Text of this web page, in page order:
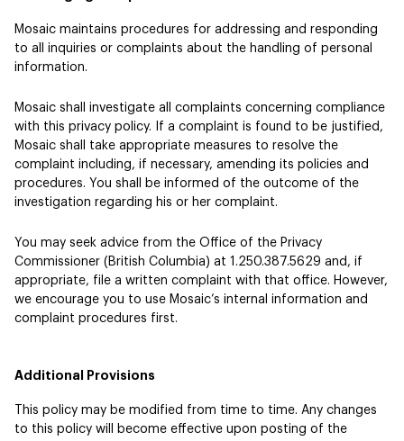
Mosaic maintains procedures for addressing and responding
to all inquiries or complaints about the handling of personal
information.
Mosaic shall investigate all complaints concerning compliance
with this privacy policy. If a complaint is found to be justified,
Mosaic shall take appropriate measures to resolve the
complaint including, if necessary, amending its policies and
procedures. You shall be informed of the outcome of the
investigation regarding his or her complaint.
You may seek advice from the Office of the Privacy
Commissioner (British Columbia) at 1.250.387.5629 and, if
appropriate, file a written complaint with that office. However,
we encourage you to use Mosaic’s internal information and
complaint procedures first.
Additional Provisions
This policy may be modified from time to time. Any changes
to this policy will become effective upon posting of the